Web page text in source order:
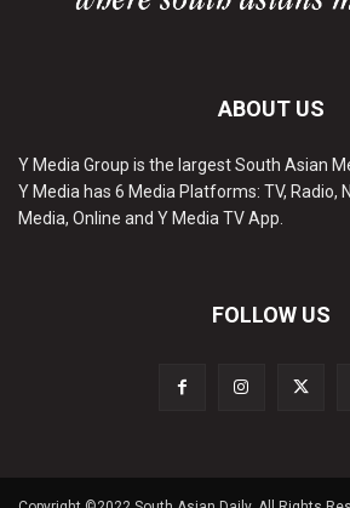
ABOUT US
Y Media Group is the largest South Asian
Y Media has 6 Media Platforms: TV, Radio,
Media, Online and Y Media TV App.
FOLLOW US